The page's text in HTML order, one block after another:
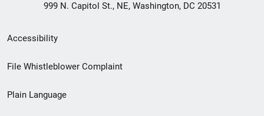
999 N. Capitol St., NE, Washington, DC 20531
Secondary
Footer
menu
Accessibility
File Whistleblower Complaint
Plain Language